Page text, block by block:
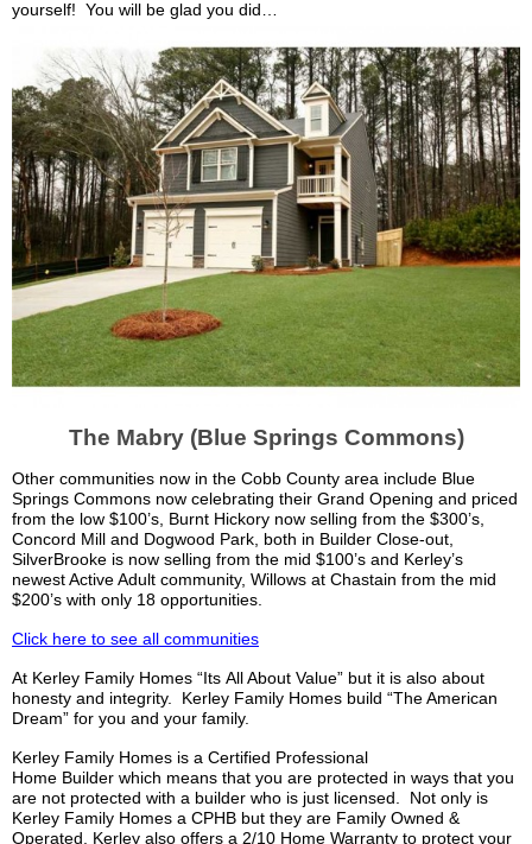
yourself! You will be glad you did…
The Mabry(Blue Springs Commons)
Other communities now in the Cobb County area include Blue
Springs Commons now celebrating their Grand Opening and priced
from the low $100’s, Burnt Hickory now selling from the $300’s,
Concord Mill and Dogwood Park, both in Builder Close-out,
SilverBrooke is now selling from the mid $100’s and Kerley’s
newest Active Adult community, Willows at Chastain from the mid
$200’s with only 18 opportunities.
Click here to see all communities
At Kerley Family Homes “Its All About Value” but it is also about
honesty and integrity. Kerley Family Homes build “The American
Dream” for you and your family.
Kerley Family Homes is a Certified Professional
Home Builder which means that you are protected in ways that you
are not protected with a builder who is just licensed. Not only is
Kerley Family Homes a CPHB but they are Family Owned &
Operated. Kerley also offers a 2/10 Home Warranty to protect your